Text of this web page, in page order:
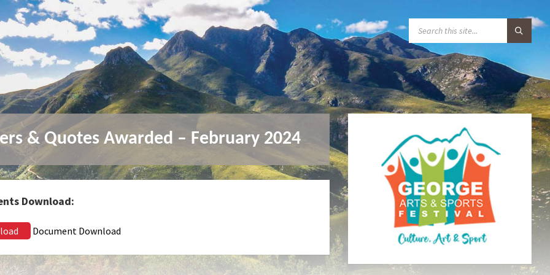
A
R
C
:
& Quotes Awarded – February 2024
Download:
Document Download